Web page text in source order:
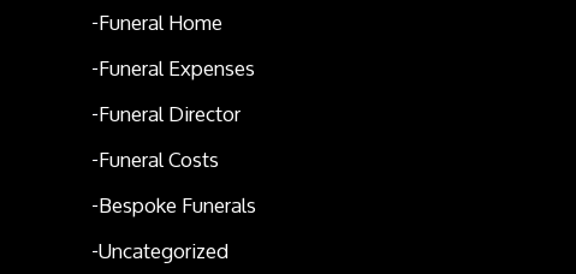
Funeral Home
Funeral Expenses
Funeral Director
Funeral Costs
Bespoke Funerals
Uncategorized